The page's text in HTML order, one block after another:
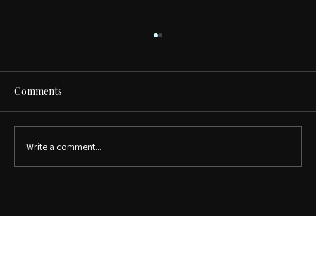
Walk-In Closet vs. Reach-In Closet:
Comments
Write a comment...